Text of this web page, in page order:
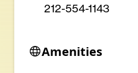
212-554-1143
Amenities